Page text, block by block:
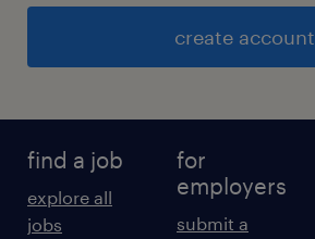
create account
find a job
explore all
jobs
for
employers
submit a